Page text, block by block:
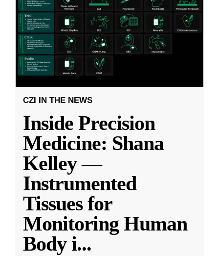
CZI IN THE NEWS
Inside Precision
Medicine: Shana
Kelley —
Instrumented
Tissues for
Monitoring Human
Body i...